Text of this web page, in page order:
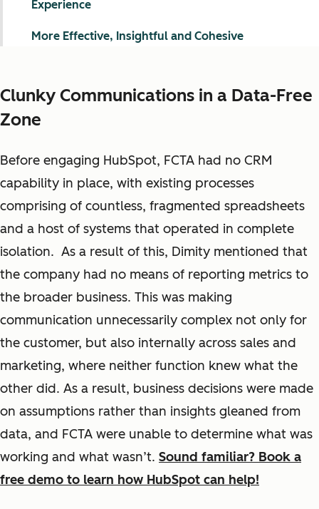
Clunky Communications in a Data-Free
Zone
Before engaging HubSpot, FCTA had no CRM
capability in place, with existing processes
comprising of countless, fragmented spreadsheets
and a host of systems that operated in complete
isolation. As a result of this, Dimity mentioned that
the company had no means of reporting metrics to
the broader business. This was making
communication unnecessarily complex not only for
the customer, but also internally across sales and
marketing, where neither function knew what the
other did. As a result, business decisions were made
on assumptions rather than insights gleaned from
data, and FCTA were unable to determine what was
working and what wasn’t. Sound familiar? Book a
free demo to learn how HubSpot can help!
Experience
More Effective, Insightful and Cohesive